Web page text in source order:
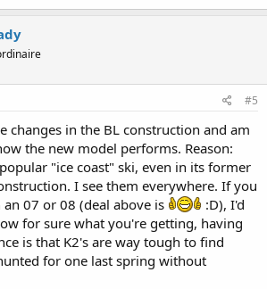
#5
changes in the BL construction and am
the new model performs. Reason:
"ice coast" ski, even in its former
I see them everywhere. If you
07 or 08 (deal above is
:D), I'd
for sure what you're getting, having
is that K2's are way tough to find
for one last spring without